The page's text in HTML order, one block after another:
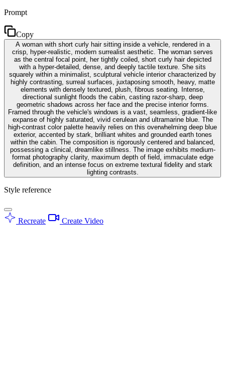
Prompt
Copy
A woman with short curly hair sitting inside a vehicle, rendered in a
crisp, hyper-realistic, modern surrealist aesthetic. The woman serves
as the central focal point, her tightly coiled, short curly hair depicted
with a hyper-detailed, dense, and deeply tactile texture. She sits
squarely within a minimalist, sculptural vehicle interior characterized by
highly contrasting, surreal surfaces, juxtaposing smooth, heavy, matte
elements with densely textured, plush, fibrous seating. Intense,
directional sunlight floods the cabin, casting razor-sharp, deep
geometric shadows across her face and the precise interior forms.
Framed through the vehicle's windows is a vast, seamless, gradient-like
expanse of highly saturated, vivid cerulean and ultramarine blue. The
high-contrast color palette heavily relies on this overwhelming deep blue
exterior, accented by stark, brilliant whites and grounded earth tones
within the cabin. The composition is rigorously centered and balanced,
possessing a clinical, dreamlike stillness. The image exhibits medium-
format photography clarity, maximum depth of field, immaculate edge
definition, and an intense focus on extreme textural fidelity and stark
lighting contrasts.
Style reference
Recreate Create Video